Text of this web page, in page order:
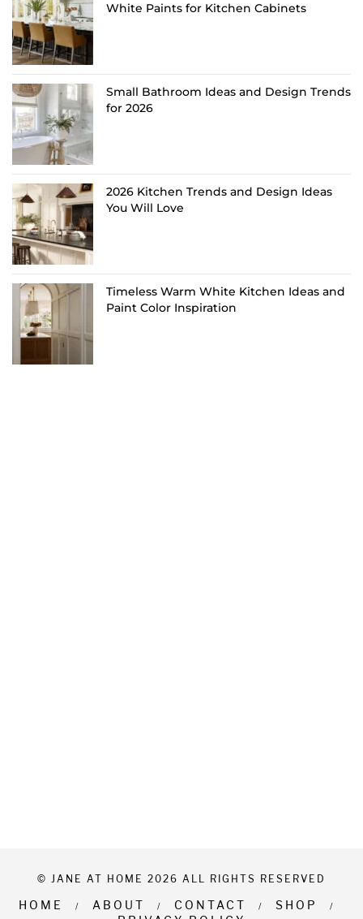
White Paints for Kitchen Cabinets
Small Bathroom Ideas and Design Trends
for 2026
2026 Kitchen Trends and Design Ideas
You Will Love
Timeless Warm White Kitchen Ideas and
Paint Color Inspiration
© JANE AT HOME 2026 ALL RIGHTS RESERVED
HOME ABOUT CONTACT
SHOP